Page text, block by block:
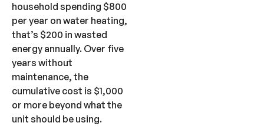
household spending $800
per year on water heating,
that’s $200 in wasted
energy annually. Over five
years without
maintenance, the
cumulative cost is $1,000
or more beyond what the
unit should be using.